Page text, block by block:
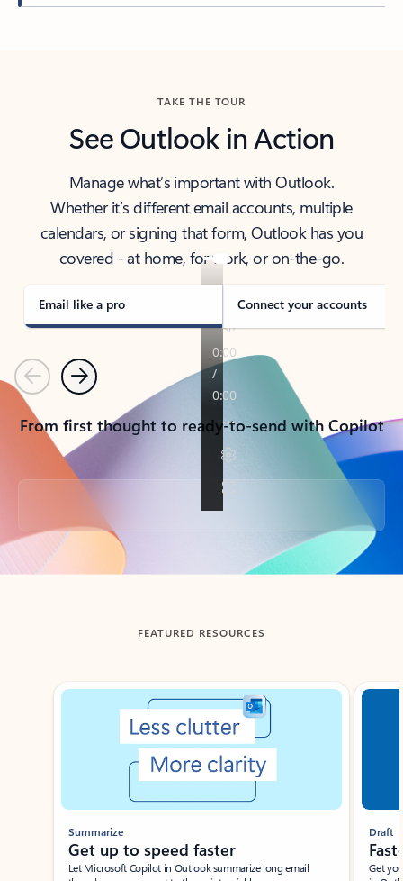
TAKE THE TOUR
See Outlook in Action
Manage what’s important with Outlook.
Whether it’s different email accounts, multiple
calendars, or signing that form, Outlook has you
covered - at home, for work, or on-the-go.
Email like a pro Connect your accounts
PreviousNext
From first thought to ready-to-send with Copilot
Back to tabs
FEATURED RESOURCES
Showing slide 1 of 3
Summarize
Get up to speed faster ​
Let Microsoft Copilot in Outlook summarize long email
Draft
Get